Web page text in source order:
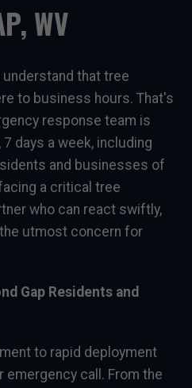
WV
understand that tree
to business hours. That's
response team is
days a week, including
and businesses of
a critical tree
who can react swiftly,
utmost concern for
Gap Residents and
to rapid deployment
emergency call. From the